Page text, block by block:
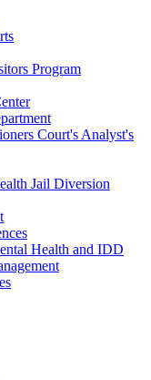
Program
Court's Analyst's
Jail Diversion
Health and IDD